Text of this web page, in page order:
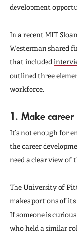
development
In a recent MIT
Westerman shared
that included
outlined three
workforce.
1. Make
It’s not enough for
the career
need a clear view of
The University of
makes portions of its
If someone is
who held a similar